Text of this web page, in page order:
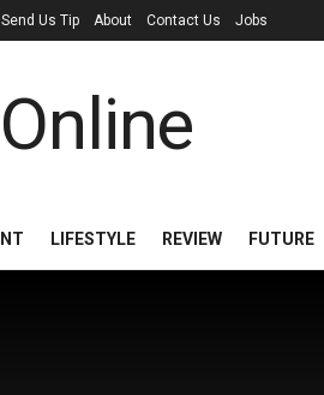
Send Us Tip About Contact Us Jobs
LIFESTYLE REVIEW FUTURE